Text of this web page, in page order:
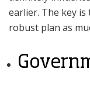
earlier. The key
robust plan as